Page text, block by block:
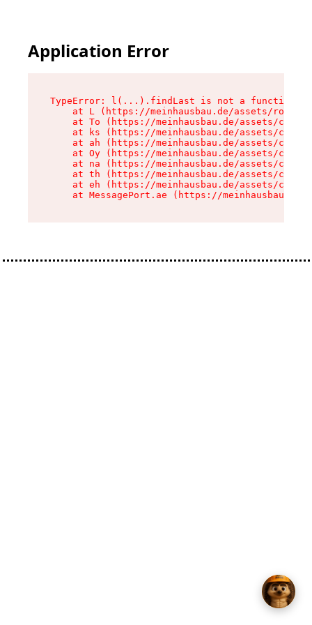
Application Error
TypeError: l(...).findLast is not a function
at L (https://meinhausbau.de/assets/root-
at To (https://meinhausbau.de/assets/
at ks (https://meinhausbau.de/assets/
at ah (https://meinhausbau.de/assets/
at Oy (https://meinhausbau.de/assets/
at na (https://meinhausbau.de/assets/
at th (https://meinhausbau.de/assets/
at eh (https://meinhausbau.de/assets/
at MessagePort.ae (https://